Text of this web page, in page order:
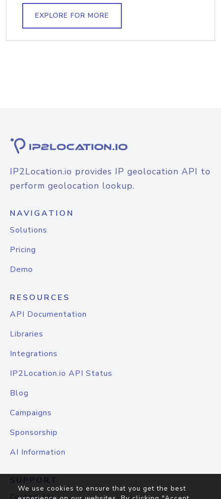
EXPLORE FOR MORE
IP2Location.io provides IP geolocation API to
perform geolocation lookup.
NAVIGATION
Solutions
Pricing
Demo
RESOURCES
API Documentation
Libraries
Integrations
IP2Location.io API Status
Blog
Campaigns
Sponsorship
AI Information
SUPPORT
We use cookies to ensure that you get the best